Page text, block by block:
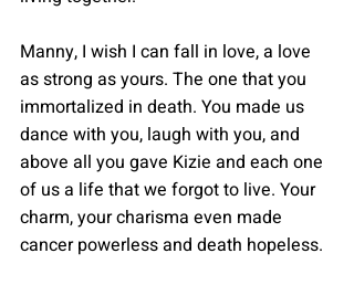
Manny, I wish I can fall in love, a love
as strong as yours. The one that you
immortalized in death. You made us
dance with you, laugh with you, and
above all you gave Kizie and each one
of us a life that we forgot to live. Your
charm, your charisma even made
cancer powerless and death hopeless.